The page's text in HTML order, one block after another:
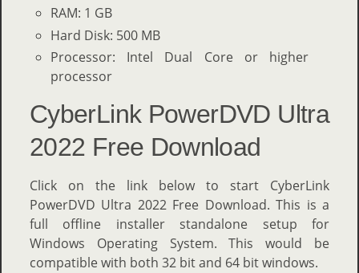
RAM: 1 GB
Hard Disk: 500 MB
Processor: Intel Dual Core or higher
processor
CyberLink PowerDVD Ultra
2022 Free Download
Click on the link below to start CyberLink
PowerDVD Ultra 2022 Free Download. This is a
full offline installer standalone setup for
Windows Operating System. This would be
compatible with both 32 bit and 64 bit windows.